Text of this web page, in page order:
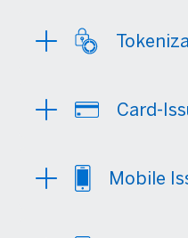
Card-
Mobile